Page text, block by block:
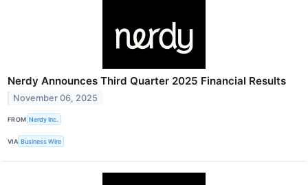
Nerdy Announces Third Quarter 2025 Financial Results
November 06, 2025
FROM Nerdy Inc.
VIA Business Wire